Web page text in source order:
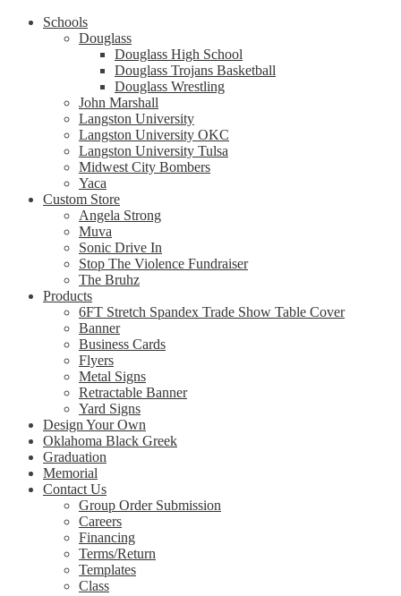
Schools
Douglass
Douglass High School
Douglass Trojans Basketball
Douglass Wrestling
John Marshall
Langston University
Langston University OKC
Langston University Tulsa
Midwest City Bombers
Yaca
Custom Store
Angela Strong
Muva
Sonic Drive In
Stop The Violence Fundraiser
The Bruhz
Products
6FT Stretch Spandex Trade Show Table Cover
Banner
Business Cards
Flyers
Metal Signs
Retractable Banner
Yard Signs
Design Your Own
Oklahoma Black Greek
Graduation
Memorial
Contact Us
Group Order Submission
Careers
Financing
Terms/Return
Templates
Class